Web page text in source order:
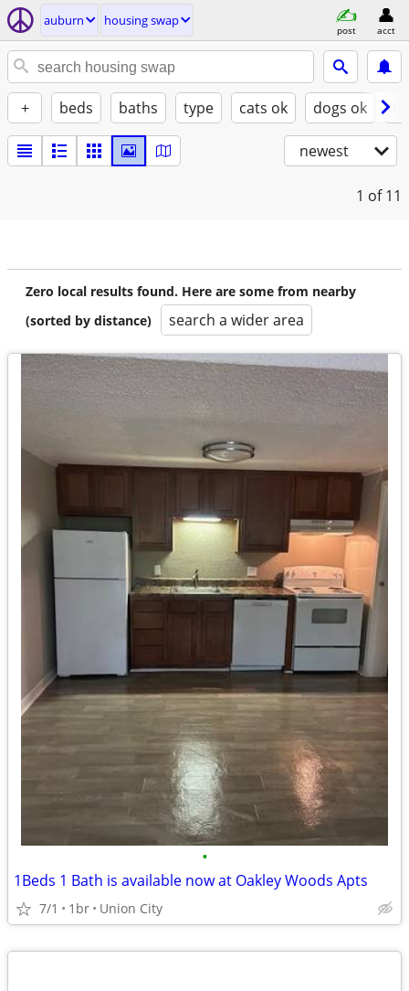
auburn housing swap
post acct
+ beds baths type cats ok dogs ok
newest
1 of 11
Zero local results found. Here are some from nearby
(sorted by distance)
search a wider area
•
1Beds 1 Bath is available now at Oakley Woods Apts
7/1 1br Union City